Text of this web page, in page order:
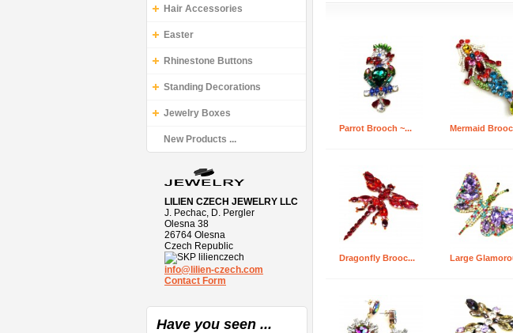
Hair Accessories
Easter
Rhinestone Buttons
Standing Decorations
Jewelry Boxes
New Products ...
LILIEN CZECH JEWELRY LLC
J. Pechac, D. Pergler
Olesna 38
26764 Olesna
Czech Republic
lilienczech
info@lilien-czech.com
Contact Form
Have you seen ...
Parrot Brooch ~... Mermaid
Dragonfly Brooc... Large